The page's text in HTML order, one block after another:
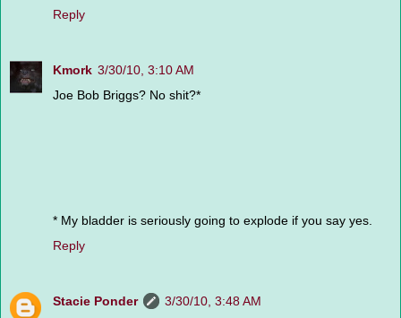
Reply
Kmork 3/30/10, 3:10 AM
Joe Bob Briggs? No shit?*
* My bladder is seriously going to explode if you say yes.
Reply
Stacie Ponder
3/30/10, 3:48 AM